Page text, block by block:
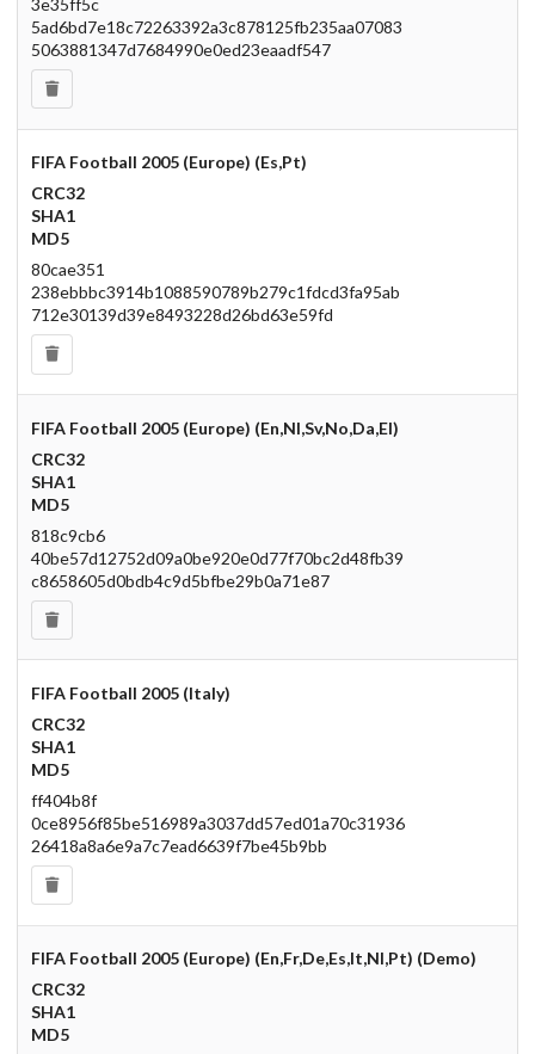
5ad6bd7e18c72263392a3c878125fb235aa07083
5063881347d7684990e0ed23eaadf547
FIFA Football 2005 (Europe) (Es,Pt)
CRC32
SHA1
MD5
80cae351
238ebbbc3914b1088590789b279c1fdcd3fa95ab
712e30139d39e8493228d26bd63e59fd
FIFA Football 2005 (Europe) (En,Nl,Sv,No,Da,El)
CRC32
SHA1
MD5
818c9cb6
40be57d12752d09a0be920e0d77f70bc2d48fb39
c8658605d0bdb4c9d5bfbe29b0a71e87
FIFA Football 2005 (Italy)
CRC32
SHA1
MD5
ff404b8f
0ce8956f85be516989a3037dd57ed01a70c31936
26418a8a6e9a7c7ead6639f7be45b9bb
FIFA Football 2005 (Europe) (En,Fr,De,Es,It,Nl,Pt) (Demo)
CRC32
SHA1
MD5